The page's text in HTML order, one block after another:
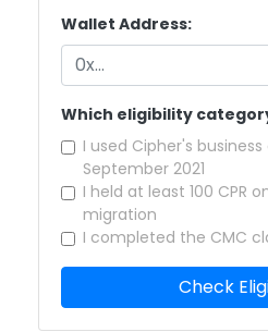
Wallet Address:
Which eligibility
I used Cipher's
September 2021
I held at least 100 CPR
migration
I completed the CMC
Check